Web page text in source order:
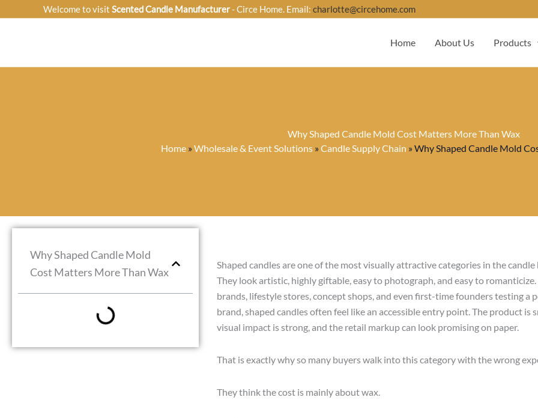
to
Welcome to visit Scented Candle Manufacturer- Circe Home. Email: charlotte@circehome.com
Home About Us Products
Why Shaped Candle Mold Cost Matters More Than Wax
Home»Wholesale & Event Solutions»Candle Supply Chain »Why Shaped Candle Mold
Why Shaped Candle Mold
Cost Matters More Than Wax
Shaped candles are one of the most visually attractive categories in the candle
They look artistic, highly giftable, easy to photograph, and easy to romanticize.
brands, lifestyle stores, concept shops, and even first-time founders testing a
brand, shaped candles often feel like an accessible entry point. The product is
visual impact is strong, and the retail markup can look promising on paper.
That is exactly why so many buyers walk into this category with the wrong
They think the cost is mainly about wax.